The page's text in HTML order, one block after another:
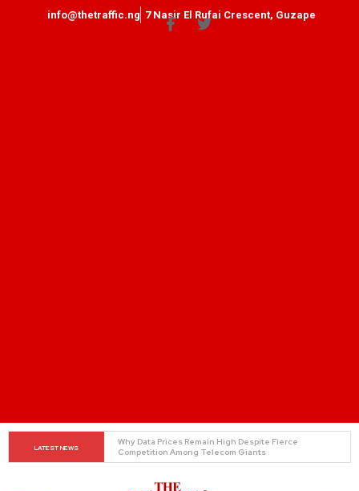
info@thetraffic.ng 7 Nasir El Rufai Crescent, Guzape
LATEST NEWS
Tinubu Orders EFCC to Lift Freeze on Osun
Government Accounts Ahead of Election